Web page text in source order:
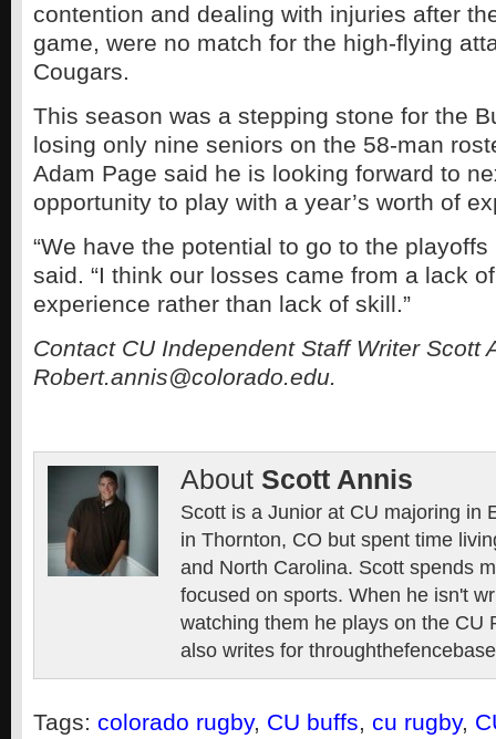
contention and dealing with injuries after
game, were no match for the high-flying
Cougars.
This season was a stepping stone for the
losing only nine seniors on the 58-man
Adam Page said he is looking forward to
opportunity to play with a year’s worth of
“We have the potential to go to the playoffs
said. “I think our losses came from a lack
experience rather than lack of skill.”
Contact CU Independent Staff Writer Scott
Robert.annis@colorado.edu.
About Scott Annis
Scott is a Junior at CU majoring in
in Thornton, CO but spent time
and North Carolina. Scott spends
focused on sports. When he isn't
watching them he plays on the CU
also writes for
Tags: colorado rugby, CU buffs, cu rugby,